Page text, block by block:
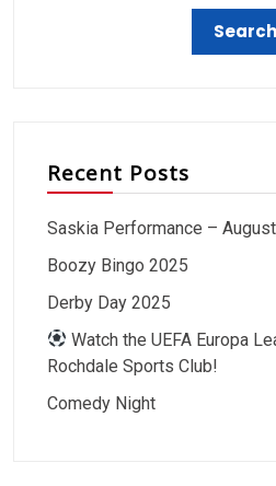
Recent Posts
Saskia Performance –
Boozy Bingo 2025
Derby Day 2025
Watch the UEFA Europa
Rochdale Sports Club!
Comedy Night